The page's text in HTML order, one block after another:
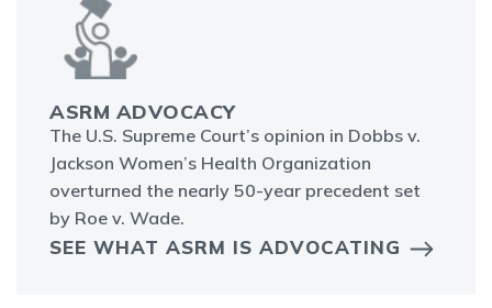
ASRM ADVOCACY
The U.S. Supreme Court’s opinion in Dobbs v.
Jackson Women’s Health Organization
overturned the nearly 50-year precedent set
by Roe v. Wade.
SEE WHAT ASRM IS ADVOCATING